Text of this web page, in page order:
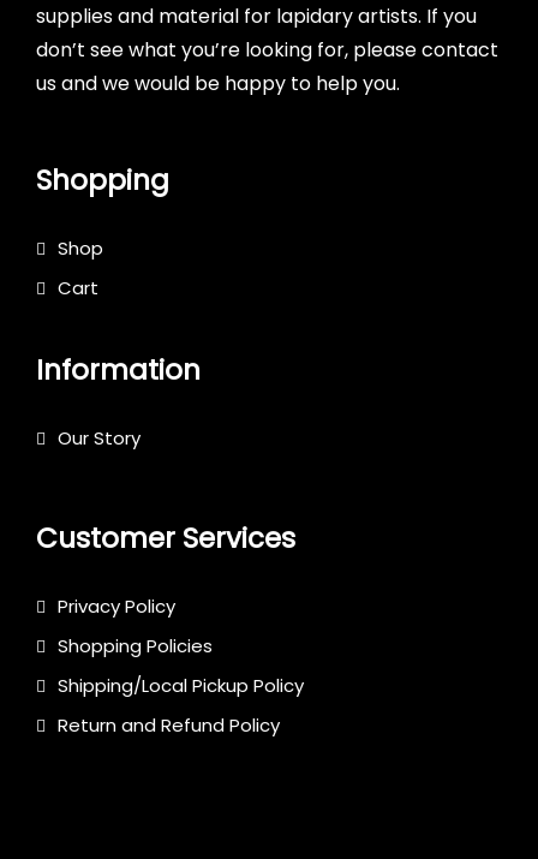
supplies and material for lapidary artists. If you
don’t see what you’re looking for, please contact
us and we would be happy to help you.
Shopping
Shop
Cart
Information
Our Story
Customer Services
Privacy Policy
Shopping Policies
Shipping/Local Pickup Policy
Return and Refund Policy